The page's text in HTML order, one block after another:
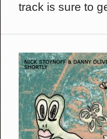
track is sure to